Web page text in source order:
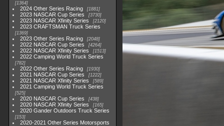
1364
2024 Other Series Racing 1881
2023 NASCAR Cup Series 3730
2023 NASCAR Xfinity Series 2120
2023 CRAFTSMAN Truck Series
1369
2023 Other Series Racing 2048
2022 NASCAR Cup Series 4264
2022 NASCAR Xfinity Series 1513
2022 Camping World Truck Series
782
2022 Other Series Racing 1930
2021 NASCAR Cup Series 1222
2021 NASCAR Xfinity Series 589
2021 Camping World Truck Series
525
2020 NASCAR Cup Series 438
2020 NASCAR Xfinity Series 165
2020 Gander Outdoors Truck Series
153
2020-2021 Other Series Motorsports